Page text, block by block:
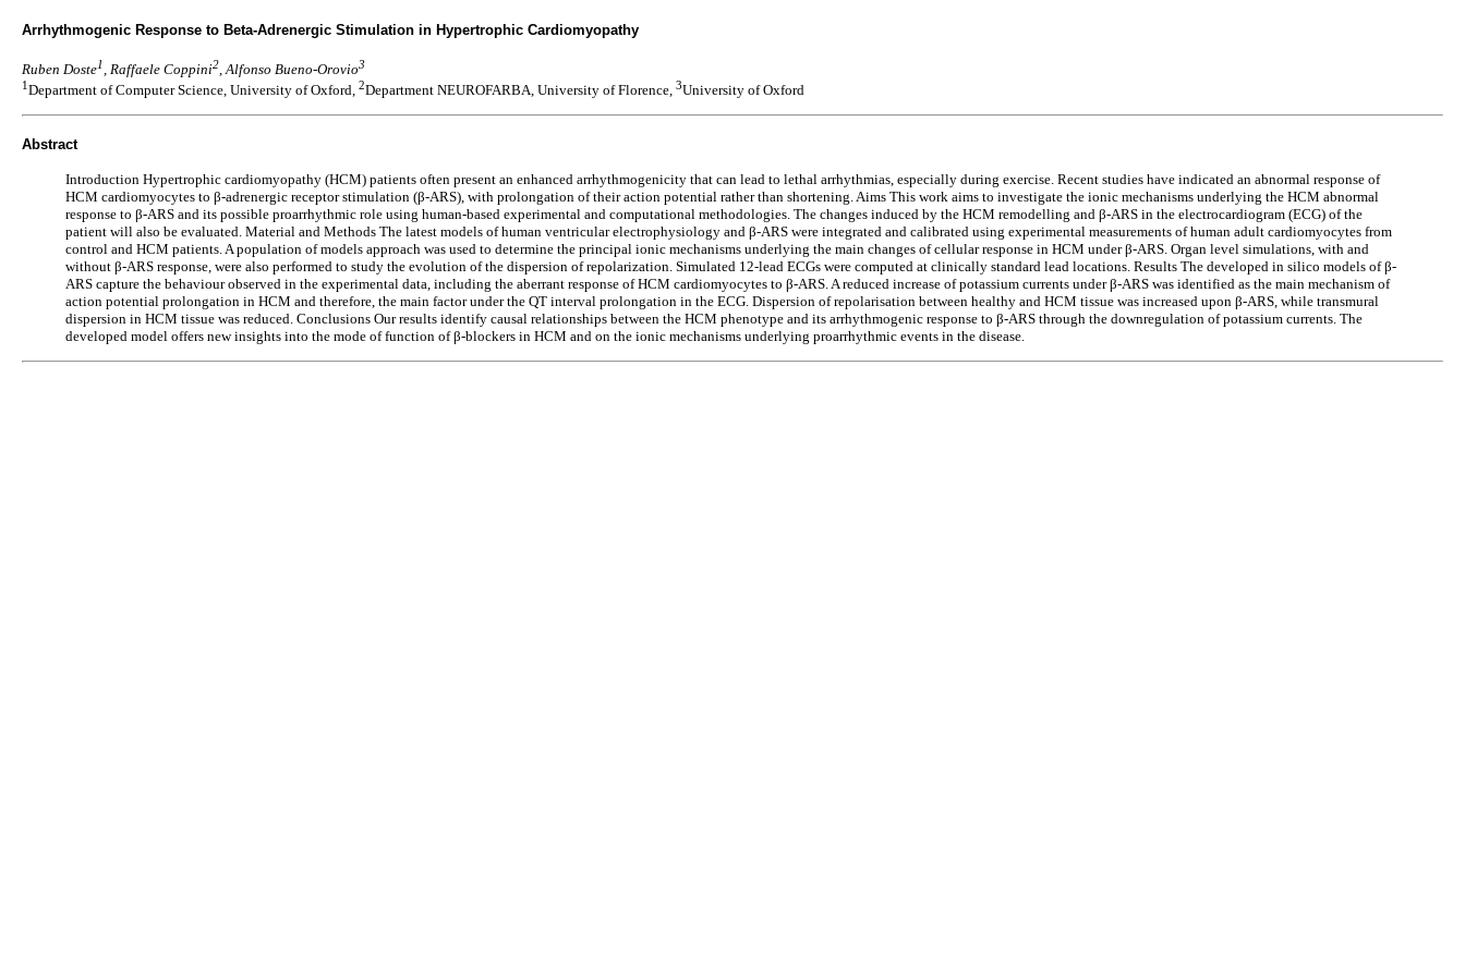
Arrhythmogenic Response to Beta-Adrenergic Stimulation in Hypertrophic Cardiomyopathy
Ruben Doste1 , Raffaele Coppini2, Alfonso Bueno-Orovio3
1Department of Computer Science, University of Oxford, 2Department NEUROFARBA, University of Florence, 3University of Oxford
Abstract
Introduction Hypertrophic cardiomyopathy (HCM) patients often present an enhanced arrhythmogenicity that can lead to lethal arrhythmias, especially during exercise. Recent studies have indicated an abnormal response of
HCM cardiomyocytes to β-adrenergic receptor stimulation (β-ARS), with prolongation of their action potential rather than shortening. Aims This work aims to investigate the ionic mechanisms underlying the HCM abnormal
response to β-ARS and its possible proarrhythmic role using human-based experimental and computational methodologies. The changes induced by the HCM remodelling and β-ARS in the electrocardiogram (ECG) of the
patient will also be evaluated. Material and Methods The latest models of human ventricular electrophysiology and β-ARS were integrated and calibrated using experimental measurements of human adult cardiomyocytes from
control and HCM patients. A population of models approach was used to determine the principal ionic mechanisms underlying the main changes of cellular response in HCM under β-ARS. Organ level simulations, with and
without β-ARS response, were also performed to study the evolution of the dispersion of repolarization. Simulated 12-lead ECGs were computed at clinically standard lead locations. Results The developed in silico models of β-
ARS capture the behaviour observed in the experimental data, including the aberrant response of HCM cardiomyocytes to β-ARS. A reduced increase of potassium currents under β-ARS was identified as the main mechanism of
action potential prolongation in HCM and therefore, the main factor under the QT interval prolongation in the ECG. Dispersion of repolarisation between healthy and HCM tissue was increased upon β-ARS, while transmural
dispersion in HCM tissue was reduced. Conclusions Our results identify causal relationships between the HCM phenotype and its arrhythmogenic response to β-ARS through the downregulation of potassium currents. The
developed model offers new insights into the mode of function of β-blockers in HCM and on the ionic mechanisms underlying proarrhythmic events in the disease.